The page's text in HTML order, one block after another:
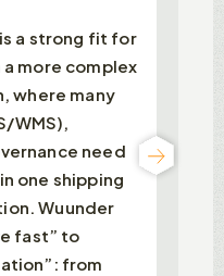
a strong fit for
more complex
where many
WMS),
need
one shipping
Wuunder
fast” to
from